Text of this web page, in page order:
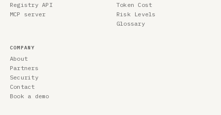
Registry API
MCP server
Token Cost
Risk Levels
Glossary
COMPANY
About
Partners
Security
Contact
Book a demo